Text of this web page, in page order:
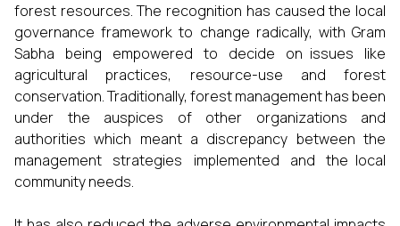
forest resources. The recognition has caused the local
governance framework to change radically, with Gram
Sabha being empowered to decide on issues like
agricultural practices, resource-use and forest
conservation. Traditionally, forest management has been
under the auspices of other organizations and
authorities which meant a discrepancy between the
management strategies implemented and the local
community needs.